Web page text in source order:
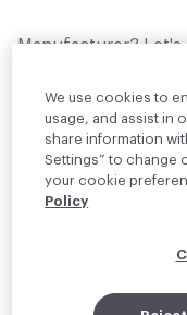
Manufacturer? Let's
design
sourcing materials
Join Us
•Linkedin
We use cookies to
usage, and assist in
share information
Settings” to change
your cookie
Policy